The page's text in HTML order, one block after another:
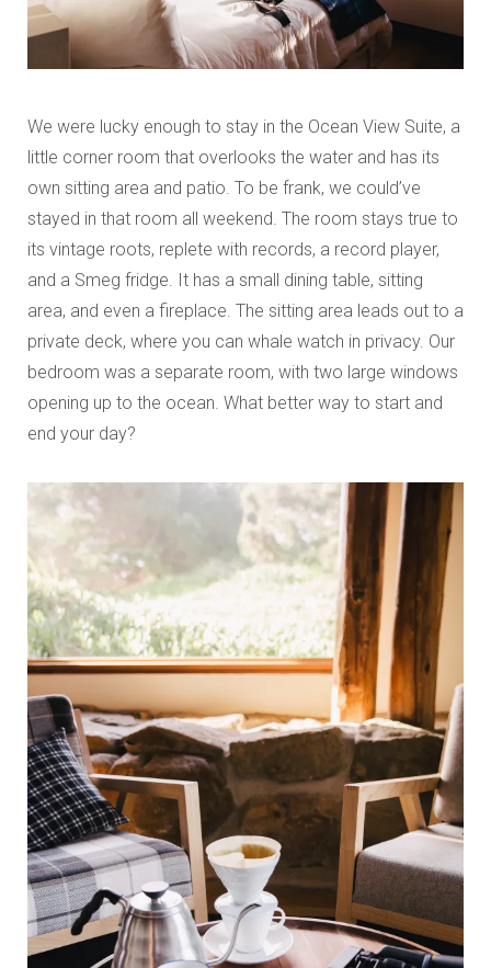
We were lucky enough to stay in the Ocean View Suite, a
little corner room that overlooks the water and has its
own sitting area and patio. To be frank, we could’ve
stayed in that room all weekend. The room stays true to
its vintage roots, replete with records, a record player,
and a Smeg fridge. It has a small dining table, sitting
area, and even a fireplace. The sitting area leads out to a
private deck, where you can whale watch in privacy. Our
bedroom was a separate room, with two large windows
opening up to the ocean. What better way to start and
end your day?